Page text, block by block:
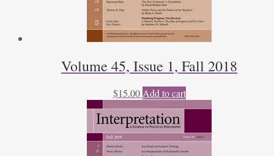
Volume 45, Issue 1, Fall 2018
$15.00 Add to cart